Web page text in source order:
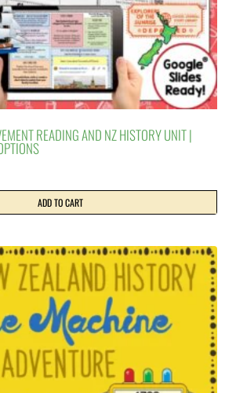
READING AND NZ HISTORY UNIT |
ADD TO CART